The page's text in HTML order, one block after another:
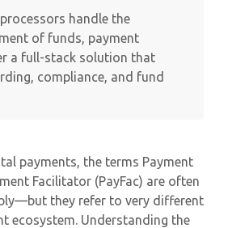
handle the
of funds, payment
a full-stack solution that
compliance, and fund
payments, the terms Payment
Facilitator (PayFac) are often
they refer to very different
ecosystem. Understanding the